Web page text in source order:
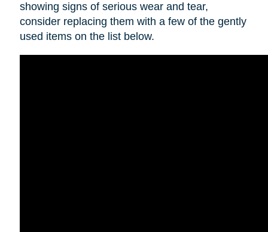
showing signs of serious wear and tear,
consider replacing them with a few of the gently
used items on the list below.